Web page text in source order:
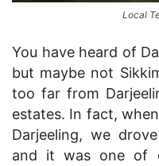
Local
You have heard of
but maybe not
too far from
estates. In fact,
Darjeeling, we
and it was one of